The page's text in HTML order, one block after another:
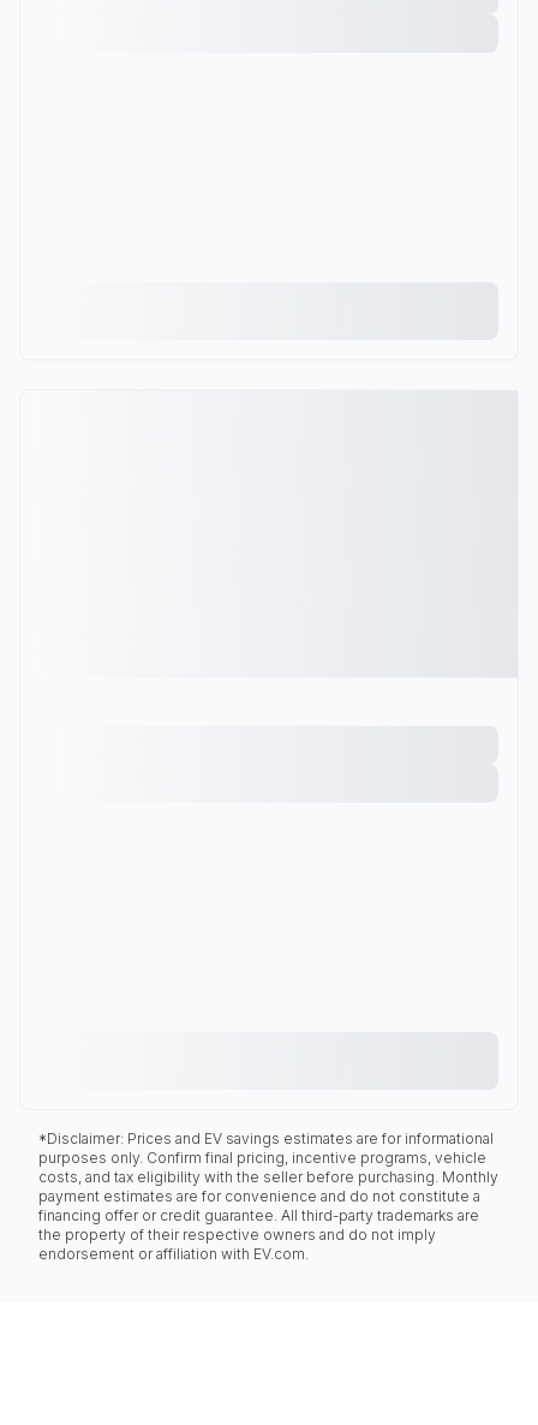
*Disclaimer: Prices and EV savings estimates are for informational
purposes only. Confirm final pricing, incentive programs, vehicle
costs, and tax eligibility with the seller before purchasing. Monthly
payment estimates are for convenience and do not constitute a
financing offer or credit guarantee. All third-party trademarks are
the property of their respective owners and do not imply
endorsement or affiliation with EV.com.